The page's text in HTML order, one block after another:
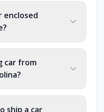
enclosed
car from
ship a car